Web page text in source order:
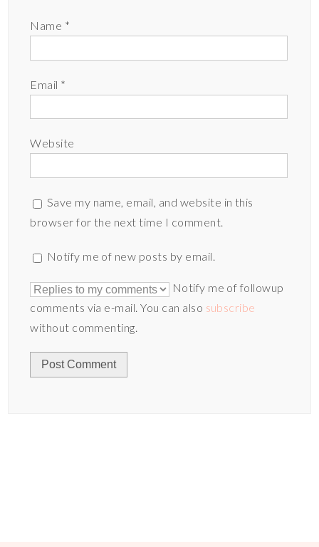
Name *
Email *
Website
Save my name, email, and website in this
browser for the next time I comment.
Notify me of new posts by email.
Notify me of followup
comments via e-mail. You can also subscribe
without commenting.